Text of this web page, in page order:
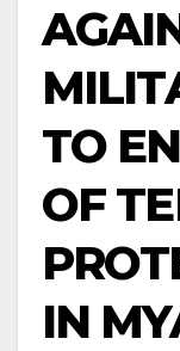
TO
OF
IN